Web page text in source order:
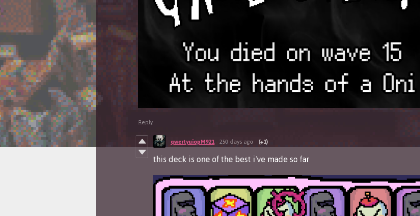
Reply
qwertyuiopM921 250 days ago (+1)
this deck is one of the best i've made so far